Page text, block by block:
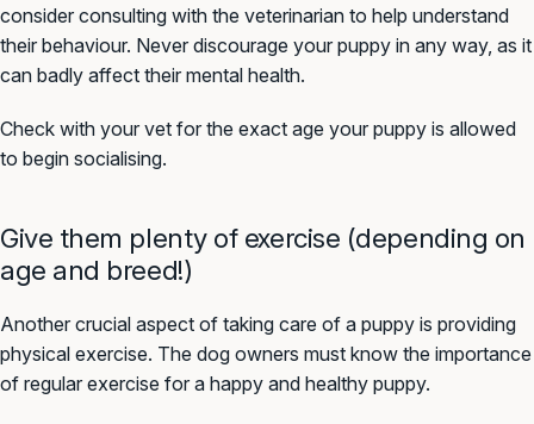
consider consulting with the veterinarian to help understand
their behaviour. Never discourage your puppy in any way, as it
can badly affect their mental health.
Check with your vet for the exact age your puppy is allowed
to begin socialising.
Give them plenty of exercise (depending on
age and breed!)
Another crucial aspect of taking care of a puppy is providing
physical exercise. The dog owners must know the importance
of regular exercise for a happy and healthy puppy.